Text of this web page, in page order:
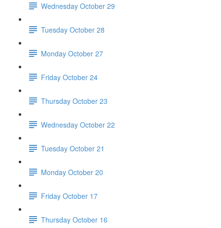
Wednesday October 29
Tuesday October 28
Monday October 27
Friday October 24
Thursday October 23
Wednesday October 22
Tuesday October 21
Monday October 20
Friday October 17
Thursday October 16